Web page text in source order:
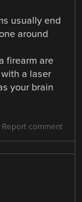
usually end
around
firearm are
a laser
your brain
Report comment